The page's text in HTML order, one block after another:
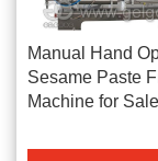
Manual Hand
Sesame Paste
Machine for Sale